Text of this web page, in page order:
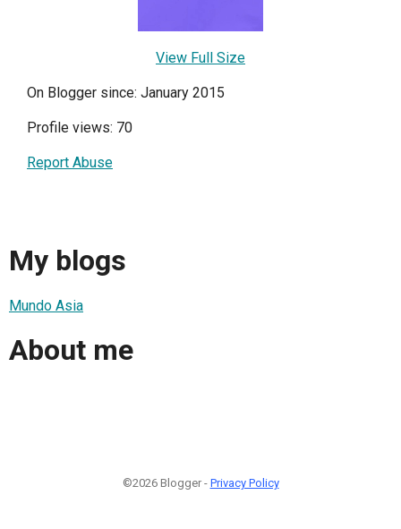
View Full Size
On Blogger since: January 2015
Profile views: 70
Report Abuse
My blogs
Mundo Asia
About me
©2026 Blogger - Privacy Policy